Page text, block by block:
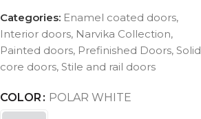
Categories: Enamel coated doors,
Interior doors, Narvika Collection,
Painted doors, Prefinished Doors, Solid
core doors, Stile and rail doors
COLOR POLAR WHITE